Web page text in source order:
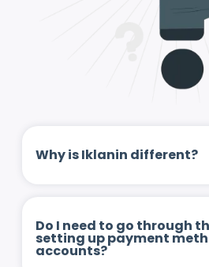
Why is Iklanin different?
Do I need to go through
setting up payment
accounts?